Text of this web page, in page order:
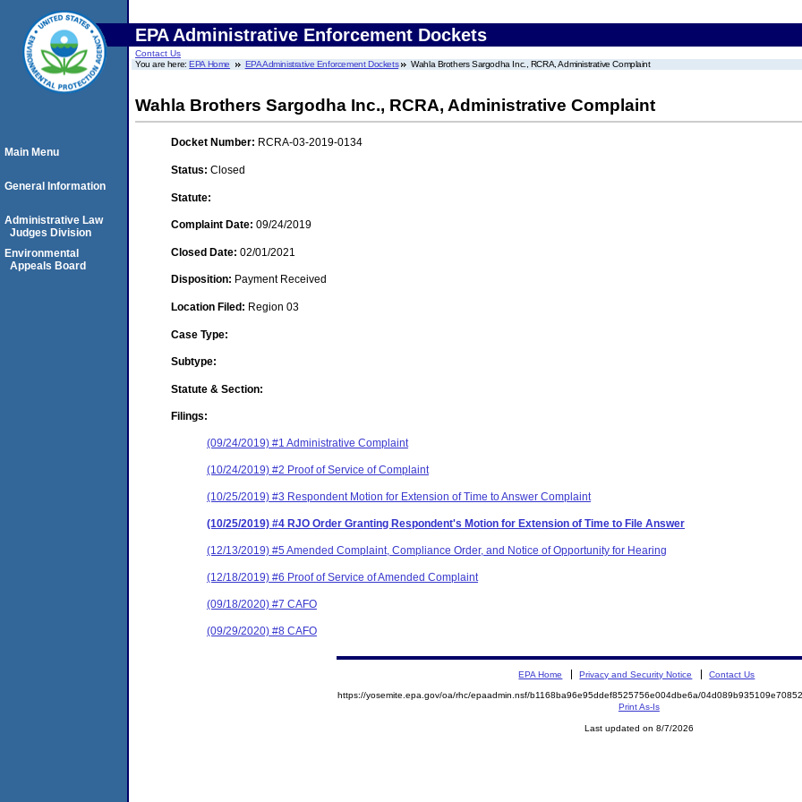
EPA Administrative Enforcement Dockets
Contact Us
You are here:EPA Home EPA Administrative Enforcement Dockets Wahla Brothers Sargodha Inc., RCRA, Administrative Complaint
Wahla Brothers Sargodha Inc., RCRA, Administrative Complaint
Docket Number: RCRA-03-2019-0134
Status: Closed
Statute:
Complaint Date: 09/24/2019
Closed Date: 02/01/2021
Disposition: Payment Received
Location Filed: Region 03
Case Type:
Subtype:
Statute & Section:
Filings:
(09/24/2019) #1 Administrative Complaint
(10/24/2019) #2 Proof of Service of Complaint
(10/25/2019) #3 Respondent Motion for Extension of Time to Answer Complaint
(10/25/2019) #4 RJO Order Granting Respondent's Motion for Extension of Time to File Answer
(12/13/2019) #5 Amended Complaint, Compliance Order, and Notice of Opportunity for Hearing
(12/18/2019) #6 Proof of Service of Amended Complaint
(09/18/2020) #7 CAFO
(09/29/2020) #8 CAFO
Main Menu
General Information
Administrative Law
Judges Division
Environmental
Appeals Board
EPA Home Privacy and Security Notice Contact Us
https://yosemite.epa.gov/oa/rhc/epaadmin.nsf/b1168ba96e95ddef8525756e004dbe6a/
Print As-Is
Last updated on 8/7/2026